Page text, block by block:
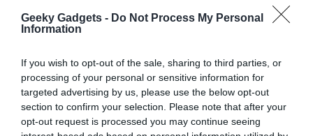
Geeky Gadgets - Do Not Process My Personal
Information
If you wish to opt-out of the sale, sharing to third parties, or
processing of your personal or sensitive information for
targeted advertising by us, please use the below opt-out
section to confirm your selection. Please note that after your
opt-out request is processed you may continue seeing
Limitations and Missing
While iOS 27 introduces several new features, some anticipated
updates are notably absent, highlighting areas for potential
improvement: